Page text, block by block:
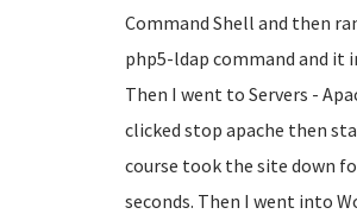
Command Shell and then
php5-ldap command and it
Then I went to Servers -
clicked stop apache then
course took the site down
seconds. Then I went into